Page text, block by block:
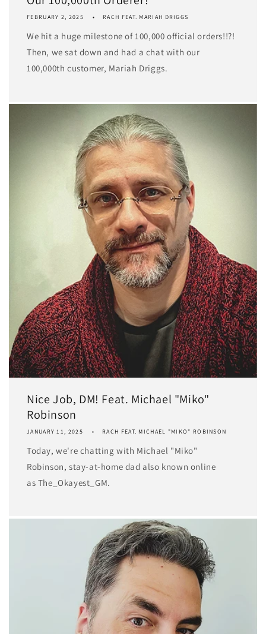
FEBRUARY 2, 2025 RACH FEAT. MARIAH DRIGGS
We hit a huge milestone of 100,000 official orders!!?!
Then, we sat down and had a chat with our
100,000th customer, Mariah Driggs.
Nice Job, DM! Feat. Michael "Miko"
Robinson
JANUARY 11, 2025 RACH FEAT. MICHAEL "MIKO" ROBINSON
Today, we're chatting with Michael "Miko"
Robinson, stay-at-home dad also known online
as The_Okayest_GM.